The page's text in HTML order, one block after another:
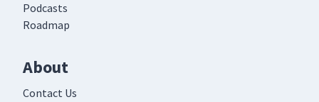
Podcasts
Roadmap
About
Contact Us